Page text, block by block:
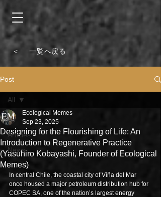
＜ 一覧へ戻る
Post
All
Articles
News
All
Designing for the Flourishing of Life: An
Introduction to Regenerative Practice
(Yasuhiro Kobayashi, Founder of Ecological
Memes)
Ecological Memes
Sep 23, 2025
In central Chile, the coastal city of Viña del Mar
once housed a major petroleum distribution hub for
COPEC SA, one of the nation’s largest energy